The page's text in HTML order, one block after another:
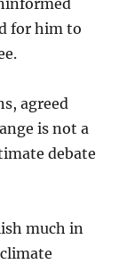
for him to
agreed
is not a
debate
much in